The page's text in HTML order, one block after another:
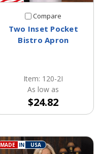
Compare
Two Inset Pocket
Bistro Apron
Item: 120-2I
As low as
$24.82
MADE IN USA